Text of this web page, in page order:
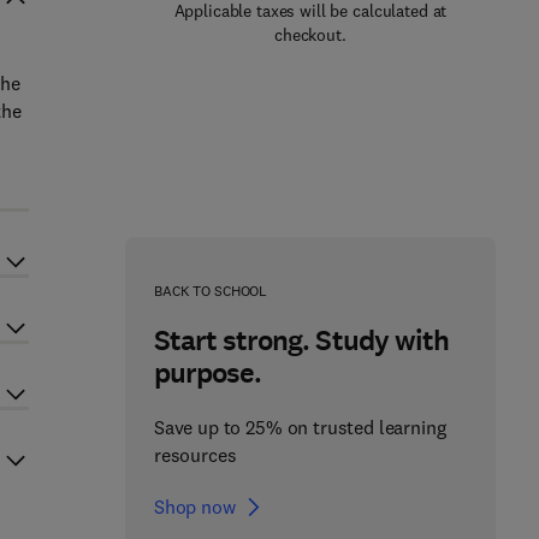
Applicable taxes will be calculated at
checkout.
BACK TO SCHOOL
Start strong. Study with
purpose.
Save up to 25% on trusted learning
resources
Shop now